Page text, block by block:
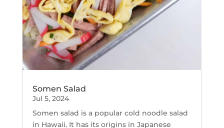
Somen Salad
Jul 5, 2024
Somen salad is a popular cold noodle salad
in Hawaii. It has its origins in Japanese